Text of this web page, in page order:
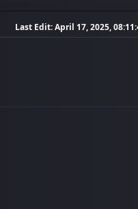
Last Edit: April 17, 2025,